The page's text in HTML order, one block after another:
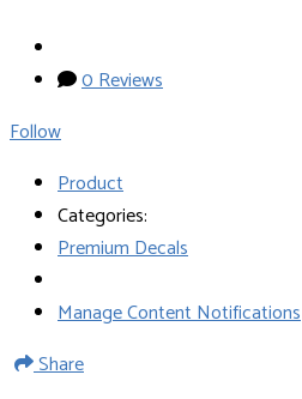
0 Reviews
Follow
Product
Categories:
Premium Decals
Manage Content Notifications
Share